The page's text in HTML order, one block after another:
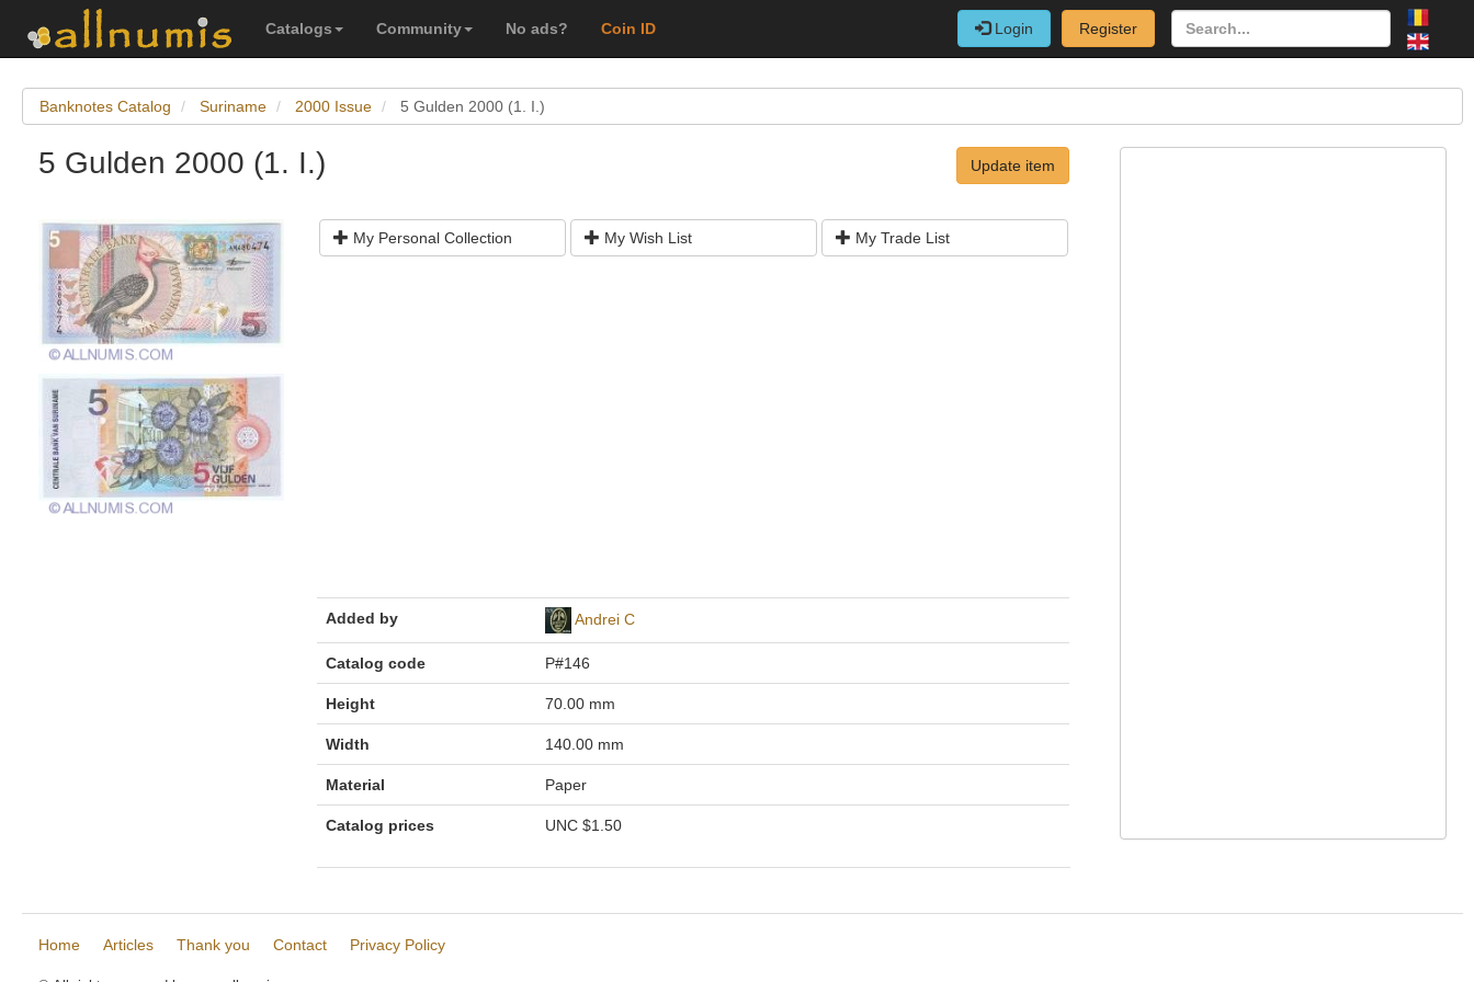
Catalogs Community No ads? Coin ID Login Register
Banknotes Catalog Suriname 2000 Issue 5 Gulden 2000 (1. I.)
5 Gulden 2000 (1. I.) Update item
My Personal Collection My Wish List My Trade List
Added by Andrei C
Catalog code P#146
Height 70.00 mm
Width 140.00 mm
Material Paper
Catalog prices UNC$1.50
Home Articles Thank you Contact Privacy Policy